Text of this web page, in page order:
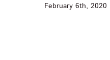
February 6th, 2020